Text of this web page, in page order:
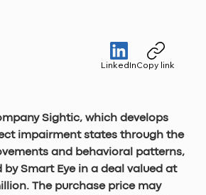
LinkedInCopy link
Sightic, which develops
impairment states through the
and behavioral patterns,
by Smart Eye in a deal valued at
The purchase price may